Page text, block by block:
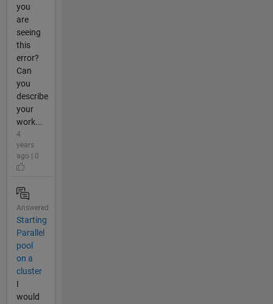
you
are
seeing
this
error?
Can
you
describe
your
work...
4
years
ago | 0
Answered
Starting
Parallel
pool
on a
cluster
I
would